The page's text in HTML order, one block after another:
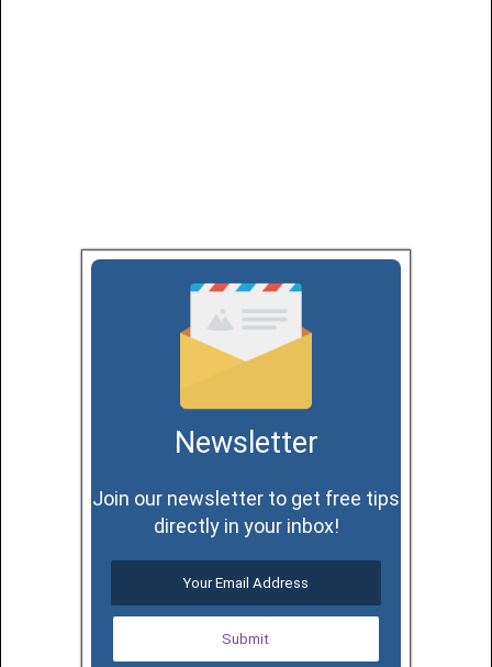
Newsletter
Join our newsletter to get free tips
directly in your inbox!